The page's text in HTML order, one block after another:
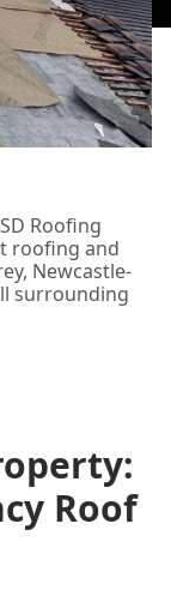
Roofing
roofing and
Newcastle-
surrounding
Roof